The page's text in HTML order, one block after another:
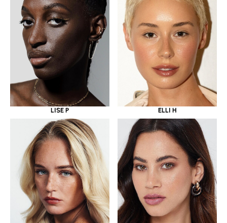
LISE P ELLI H